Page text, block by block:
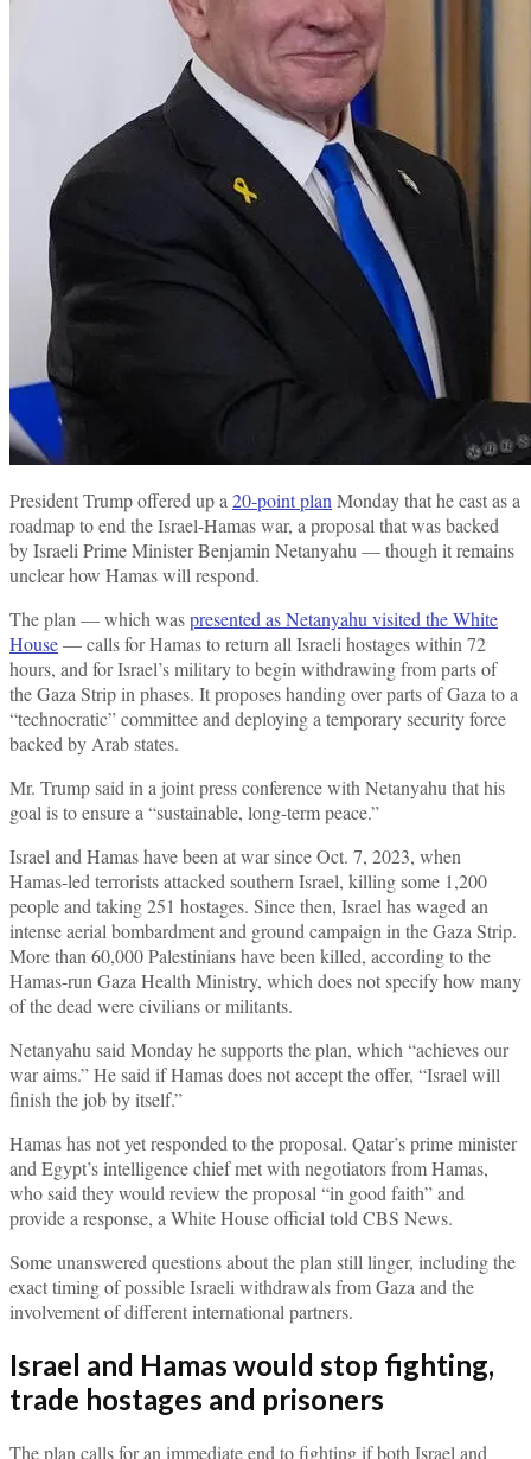
President Trump offered up a20-point planMonday that he cast as a
roadmap to end the Israel-Hamas war, a proposal that was backed
by Israeli Prime Minister Benjamin Netanyahu — though it remains
unclear how Hamas will respond.
The plan — which waspresented as Netanyahu visited the White
House— calls for Hamas to return all Israeli hostages within 72
hours, and for Israel’s military to begin withdrawing from parts of
the Gaza Strip in phases. It proposes handing over parts of Gaza to a
“technocratic” committee and deploying a temporary security force
backed by Arab states.
Mr. Trump said in a joint press conference with Netanyahu that his
goal is to ensure a “sustainable, long-term peace.”
Israel and Hamas have been at war since Oct. 7, 2023, when
Hamas-led terrorists attacked southern Israel, killing some 1,200
people and taking 251 hostages. Since then, Israel has waged an
intense aerial bombardment and ground campaign in the Gaza Strip.
More than 60,000 Palestinians have been killed, according to the
Hamas-run Gaza Health Ministry, which does not specify how many
of the dead were civilians or militants.
Netanyahu said Monday he supports the plan, which “achieves our
war aims.” He said if Hamas does not accept the offer, “Israel will
finish the job by itself.”
Hamas has not yet responded to the proposal. Qatar’s prime minister
and Egypt’s intelligence chief met with negotiators from Hamas,
who said they would review the proposal “in good faith” and
provide a response, a White House official told CBS News.
Some unanswered questions about the plan still linger, including the
exact timing of possible Israeli withdrawals from Gaza and the
involvement of different international partners.
Israel and Hamas would stop fighting,
trade hostages and prisoners
The plan calls for an immediate end to fighting if both Israel and